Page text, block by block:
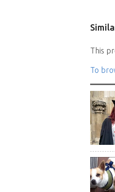
This
To